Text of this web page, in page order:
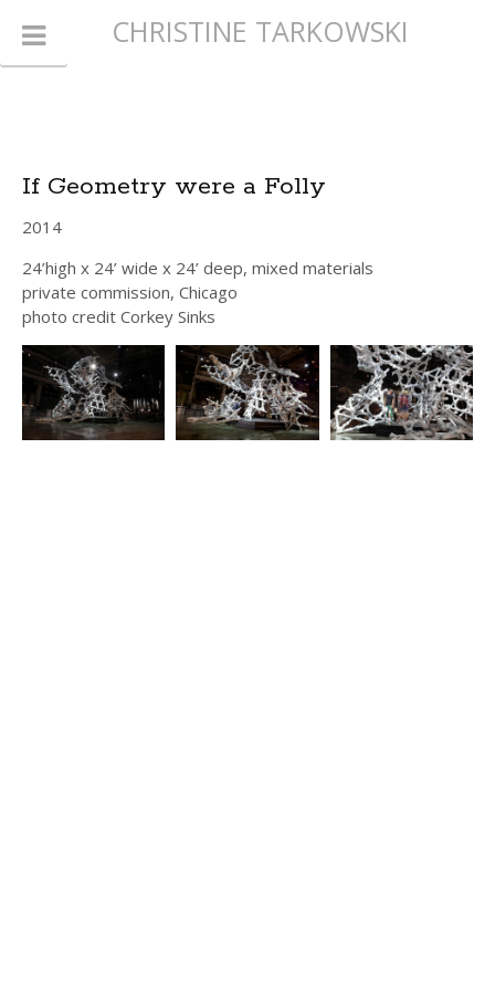
If Geometry were a Folly
2014
24’high x 24’ wide x 24’ deep, mixed materials
private commission, Chicago
photo credit Corkey Sinks
CHRISTINE TARKOWSKI